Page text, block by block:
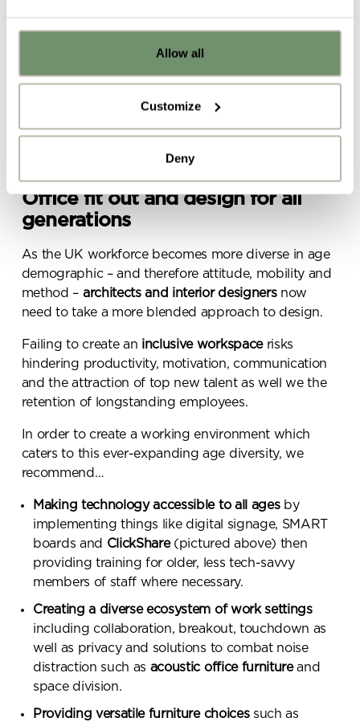
Allow all
Customize
Deny
Fun office designwhich encourages socialisation
and communication
Choice and control over where, when and how
Office fit out and design for all
generations
As the UK workforce becomes more diverse in age
demographic – and therefore attitude, mobility and
method – architects and interior designersnow
need to take a more blended approach to design.
Failing to create an inclusive workspacerisks
hindering productivity, motivation, communication
and the attraction of top new talent as well we the
retention of longstanding employees.
In order to create a working environment which
caters to this ever-expanding age diversity, we
recommend…
Making technology accessible to all ages by
implementing things like digital signage, SMART
boards and ClickShare(pictured above) then
providing training for older, less tech-savvy
members of staff where necessary.
Creating a diverse ecosystem of work settings
including collaboration, breakout, touchdown as
well as privacy and solutions to combat noise
distraction such as acoustic office furnitureand
space division.
Providing versatile furniture choices such as
Already got ideas or floor plans? No
problem, you can share a PDF with us
Upload file
By ticking here you are agreeing to
receive marketing communications
from Penketh Interiors - you can opt
out at any time. Visit our Privacy
Submit your enquiry